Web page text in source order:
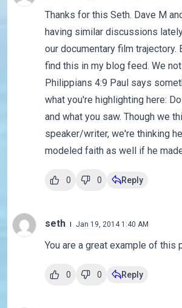
Thanks for this Seth. Dave M
having similar discussions
our documentary film trajectory.
find this in my blog feed. We
Philippians 4:9 Paul says
what you're highlighting here:
and what you saw. Though we
speaker/writer, we're thinking
modeled faith as well if he
0 0 Reply
seth Jan 19, 2014 1:40 AM
You are a great example of this
0 0 Reply